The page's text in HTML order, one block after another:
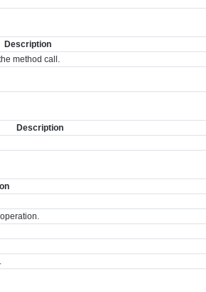
Description
method call.
Description